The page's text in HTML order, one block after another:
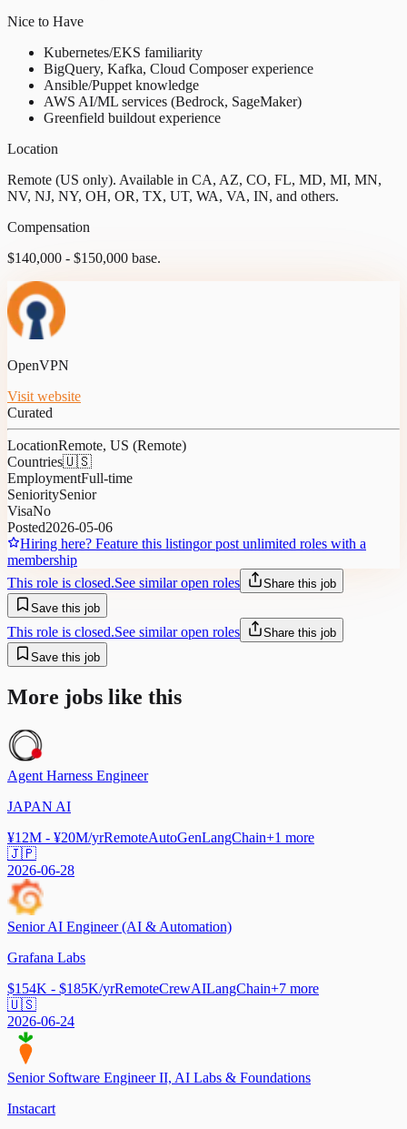
Nice to Have
Kubernetes/EKS familiarity
BigQuery, Kafka, Cloud Composer experience
Ansible/Puppet knowledge
AWS AI/ML services (Bedrock, SageMaker)
Greenfield buildout experience
Location
Remote (US only). Available in CA, AZ, CO, FL, MD, MI, MN,
NV, NJ, NY, OH, OR, TX, UT, WA, VA, IN, and others.
Compensation
$140,000 - $150,000 base.
OpenVPN
Visit website
Curated
LocationRemote, US (Remote)
Countries🇺🇸
EmploymentFull-time
SenioritySenior
VisaNo
Posted2026-05-06
Hiring here? Feature this listingor post unlimited roles with a
membership
This role is closed.See similar open roles
Share this job
Save this job
This role is closed.See similar open roles
Share this job
Save this job
More jobs like this
Agent Harness Engineer
JAPAN AI
¥12M - ¥20M/yrRemoteAutoGenLangChain+1 more
🇯🇵
2026-06-28
Senior AI Engineer (AI & Automation)
Grafana Labs
$154K - $185K/yrRemoteCrewAILangChain+7 more
🇺🇸
2026-06-24
Senior Software Engineer II, AI Labs & Foundations
Instacart